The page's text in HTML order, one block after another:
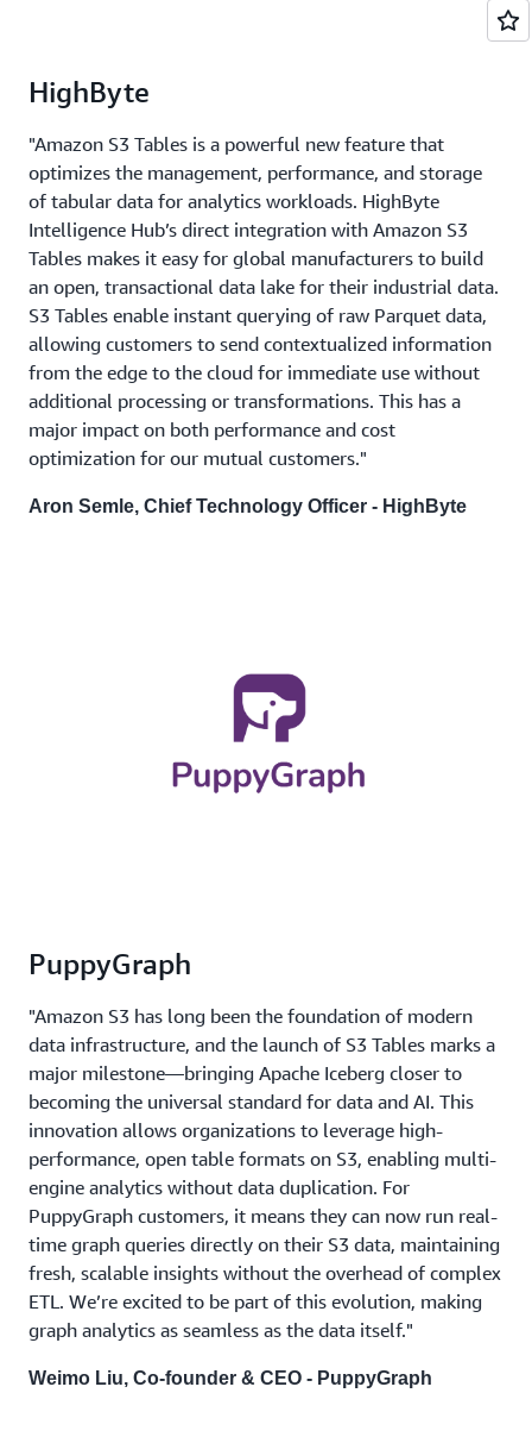
HighByte
"Amazon S3 Tables is a powerful new feature that
optimizes the management, performance, and storage
of tabular data for analytics workloads. HighByte
Intelligence Hub’s direct integration with Amazon S3
Tables makes it easy for global manufacturers to build
an open, transactional data lake for their industrial data.
S3 Tables enable instant querying of raw Parquet data,
allowing customers to send contextualized information
from the edge to the cloud for immediate use without
additional processing or transformations. This has a
major impact on both performance and cost
optimization for our mutual customers."
Aron Semle, Chief Technology Officer - HighByte
PuppyGraph
"Amazon S3 has long been the foundation of modern
data infrastructure, and the launch of S3 Tables marks a
major milestone—bringing Apache Iceberg closer to
becoming the universal standard for data and AI. This
innovation allows organizations to leverage high-
performance, open table formats on S3, enabling multi-
engine analytics without data duplication. For
PuppyGraph customers, it means they can now run real-
time graph queries directly on their S3 data, maintaining
fresh, scalable insights without the overhead of complex
ETL. We’re excited to be part of this evolution, making
graph analytics as seamless as the data itself."
Weimo Liu, Co-founder & CEO - PuppyGraph